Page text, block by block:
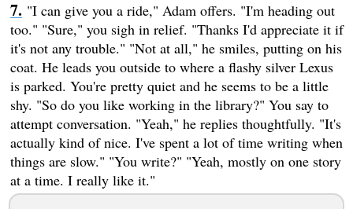
"I can give you a ride," Adam offers. "I'm heading out
too." "Sure," you sigh in relief. "Thanks I'd appreciate it if
it's not any trouble." "Not at all," he smiles, putting on his
coat. He leads you outside to where a flashy silver Lexus
is parked. You're pretty quiet and he seems to be a little
shy. "So do you like working in the library?" You say to
attempt conversation. "Yeah," he replies thoughtfully. "It's
actually kind of nice. I've spent a lot of time writing when
things are slow." "You write?" "Yeah, mostly on one story
at a time. I really like it."